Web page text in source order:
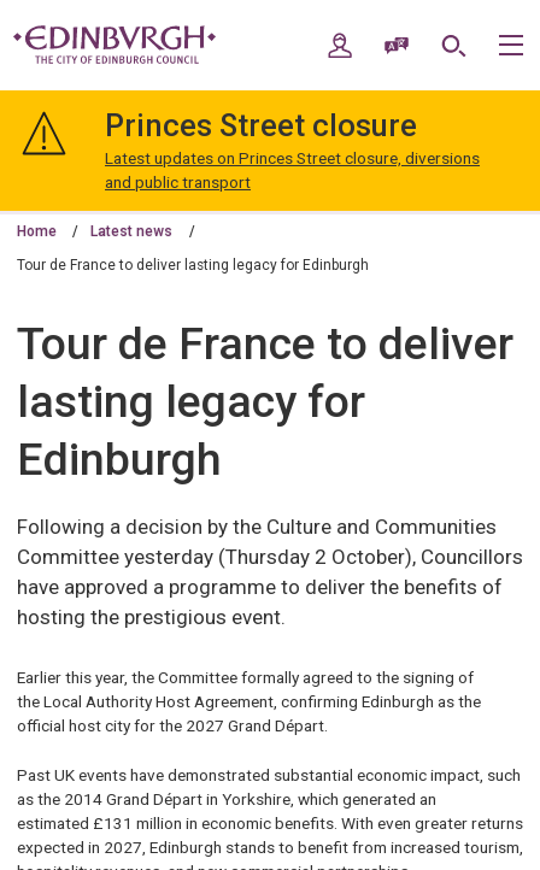
navigation
Edinburgh
My AccountSpeak / Translate
Search
Princes Street closure
Latest updates on Princes Street closure, diversions
and public transport
Home Latest news
Tour de France to deliver lasting legacy for Edinburgh
Tour de France to deliver
lasting legacy for
Edinburgh
Following a decision by the Culture and Communities
Committee yesterday (Thursday 2 October), Councillors
have approved a programme to deliver the benefits of
hosting the prestigious event.
Earlier this year, the Committee formally agreed to the signing of
the Local Authority Host Agreement, confirming Edinburgh as the
official host city for the 2027 Grand Départ.
Past UK events have demonstrated substantial economic impact, such
as the 2014 Grand Départ in Yorkshire, which generated an
estimated £131 million in economic benefits. With even greater returns
expected in 2027, Edinburgh stands to benefit from increased tourism,